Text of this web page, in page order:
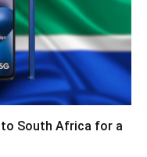
to South Africa for a